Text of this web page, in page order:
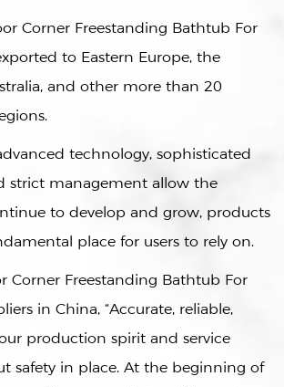
Corner Freestanding Bathtub For
to Eastern Europe, the
and other more than 20
technology, sophisticated
strict management allow the
to develop and grow, products
place for users to rely on.
Corner Freestanding Bathtub For
in China, “Accurate, reliable,
our production spirit and service
safety in place. At the beginning of